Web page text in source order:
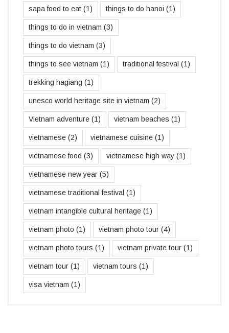
sapa food to eat (1) things to do hanoi (1)
things to do in vietnam (3)
things to do vietnam (3)
things to see vietnam (1) traditional festival (1)
trekking hagiang (1)
unesco world heritage site in vietnam (2)
Vietnam adventure (1) vietnam beaches (1)
vietnamese (2) vietnamese cuisine (1)
vietnamese food (3) vietnamese high way (1)
vietnamese new year (5)
vietnamese traditional festival (1)
vietnam intangible cultural heritage (1)
vietnam photo (1) vietnam photo tour (4)
vietnam photo tours (1) vietnam private tour (1)
vietnam tour (1) vietnam tours (1)
visa vietnam (1)